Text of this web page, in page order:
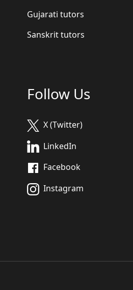
Gujarati tutors
Sanskrit tutors
Follow Us
X (Twitter)
LinkedIn
Facebook
Instagram